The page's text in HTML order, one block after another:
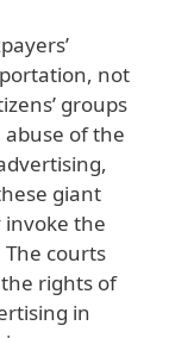
not
groups
of the
giant
invoke the
courts
rights of
in